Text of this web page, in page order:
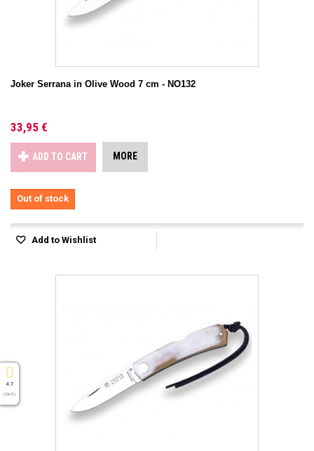
Joker Serrana in Olive Wood 7 cm - NO132
33,95 €
ADD TO CART MORE
Out of stock
Add to Wishlist
4.7
( On 5 )